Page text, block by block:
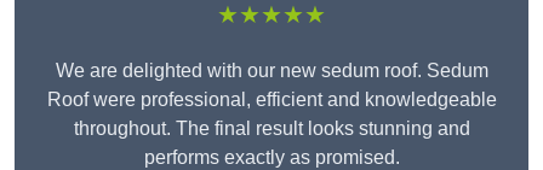
★★★★★
We are delighted with our new sedum roof. Sedum
Roof were professional, efficient and knowledgeable
throughout. The final result looks stunning and
performs exactly as promised.